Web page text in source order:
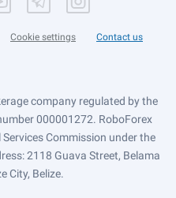
Cookie settings Contact us
company regulated by the
000001272. RoboForex
Commission under the
2118 Guava Street, Belama
City, Belize.